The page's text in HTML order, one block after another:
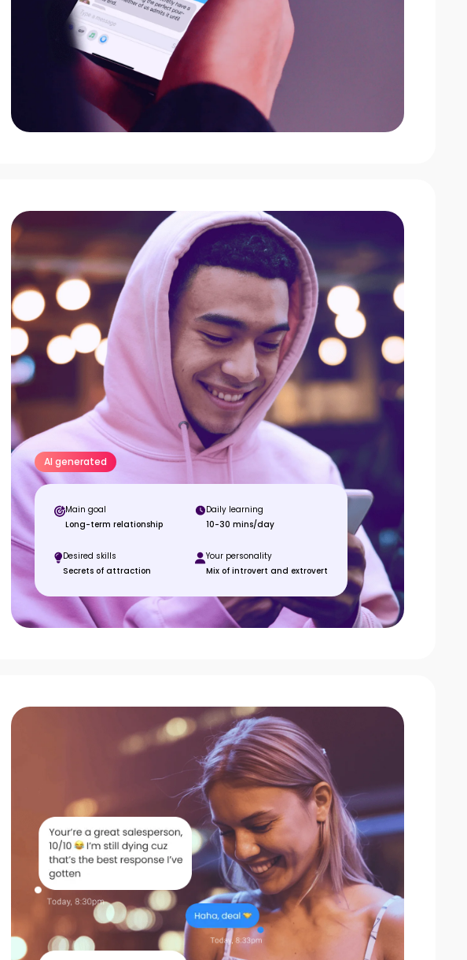
AI generated
Main goal
Long-term relationship
Daily learning
10-30 mins/day
Desired skills
Secrets of attraction
Your personality
Mix of introvert and extrovert